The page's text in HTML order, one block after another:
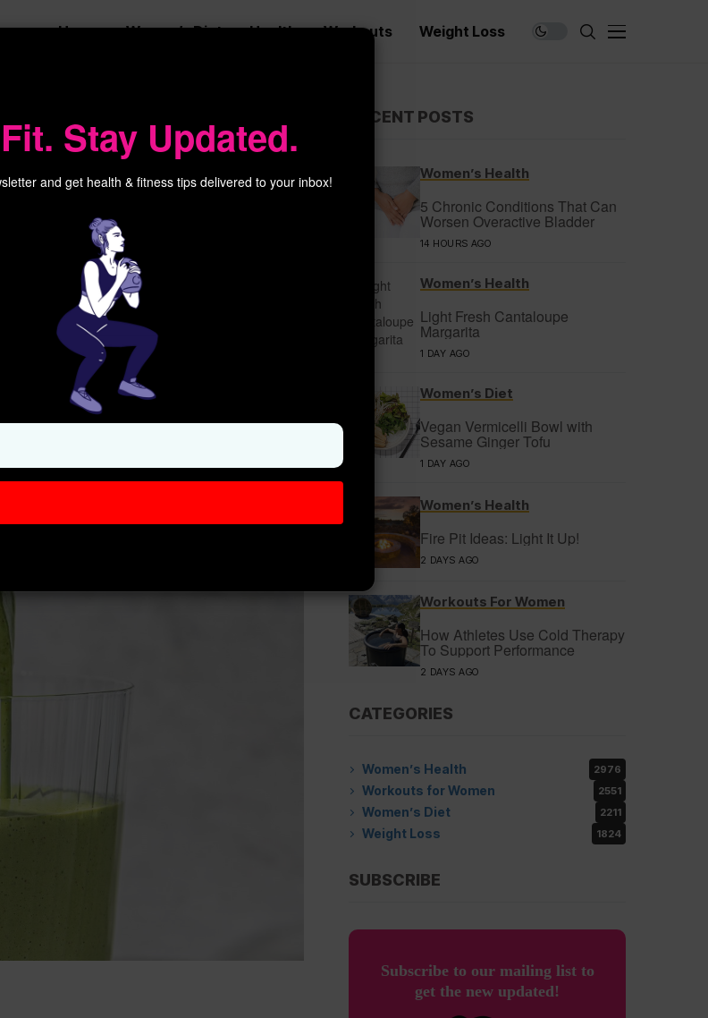
Home Women’s Diet Health Workouts Weight Loss
(21g!)
RECENT POSTS
Women’s Health
5 Chronic Conditions That Can
Worsen Overactive Bladder
14 HOURS AGO
Women’s Health
Light Fresh Cantaloupe
Margarita
1 DAY AGO
Women’s Diet
Vegan Vermicelli Bowl with
Sesame Ginger Tofu
1 DAY AGO
Women’s Health
Fire Pit Ideas: Light It Up!
2 DAYS AGO
Workouts For Women
How Athletes Use Cold Therapy
To Support Performance
2 DAYS AGO
CATEGORIES
Women’s Health 2976
Workouts for Women 2551
Women’s Diet 2211
Weight Loss 1824
SUBSCRIBE
Subscribe to our mailing list to
get the new updated!
Stay Updated.
and get health & fitness tips delivered to your inbox!